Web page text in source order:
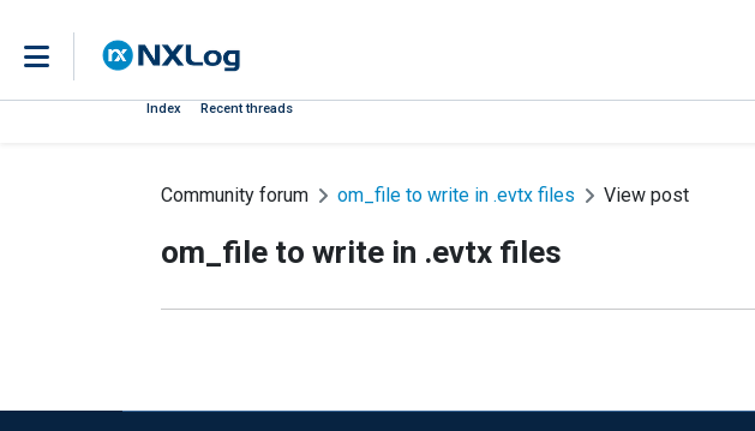
Index Recent threads
Community forum om_file to write in .evtx files View post
om_file to write in .evtx files